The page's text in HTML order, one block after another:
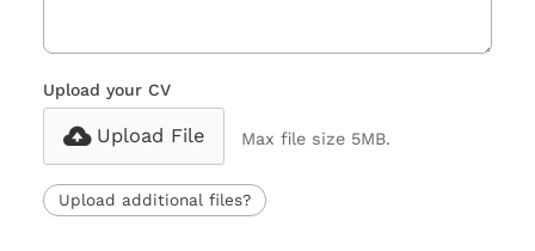
Upload your CV
Upload File Max file size 5MB.
Upload additional files?